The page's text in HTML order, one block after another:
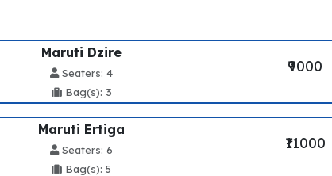
Maruti Dzire
Seaters: 4
Bag(s): 3
₹9000
Maruti Ertiga
Seaters: 6
Bag(s): 5
₹11000